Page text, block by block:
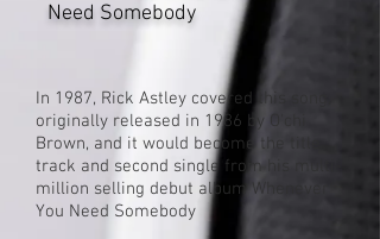
Need Somebody
In 1987, Rick Astley covered this song,
originally released in 1986 by O'chi
Brown, and it would become the title
track and second single from his multi-
million selling debut album Whenever
You Need Somebody